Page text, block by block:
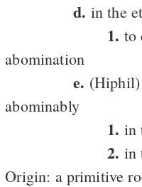
d. in the
1. to
abomination
e. (Hiphil)
abominably
1. in
2. in
Origin: a primitive